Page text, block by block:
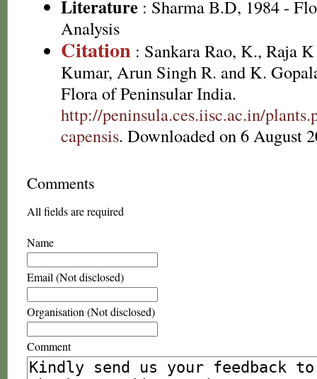
Literature : Sharma B.D, 1984 -
Analysis
Citation : Sankara Rao, K., Raja
Kumar, Arun Singh R. and K.
Flora of Peninsular India.
http://peninsula.ces.iisc.ac.in/
capensis. Downloaded on 6 August
Comments
All fields are required
Name
Email (Not disclosed)
Organisation (Not disclosed)
Comment